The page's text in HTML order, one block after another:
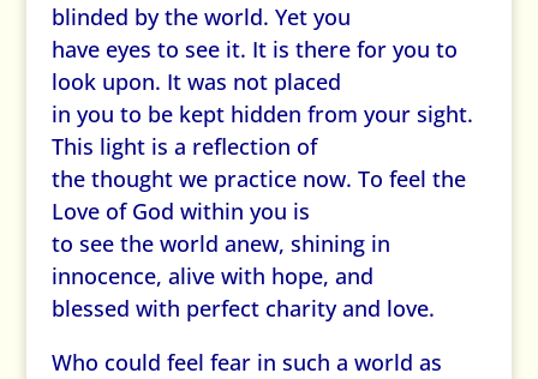
blinded by the world. Yet you
have eyes to see it. It is there for you to
look upon. It was not placed
in you to be kept hidden from your sight.
This light is a reflection of
the thought we practice now. To feel the
Love of God within you is
to see the world anew, shining in
innocence, alive with hope, and
blessed with perfect charity and love.
Who could feel fear in such a world as